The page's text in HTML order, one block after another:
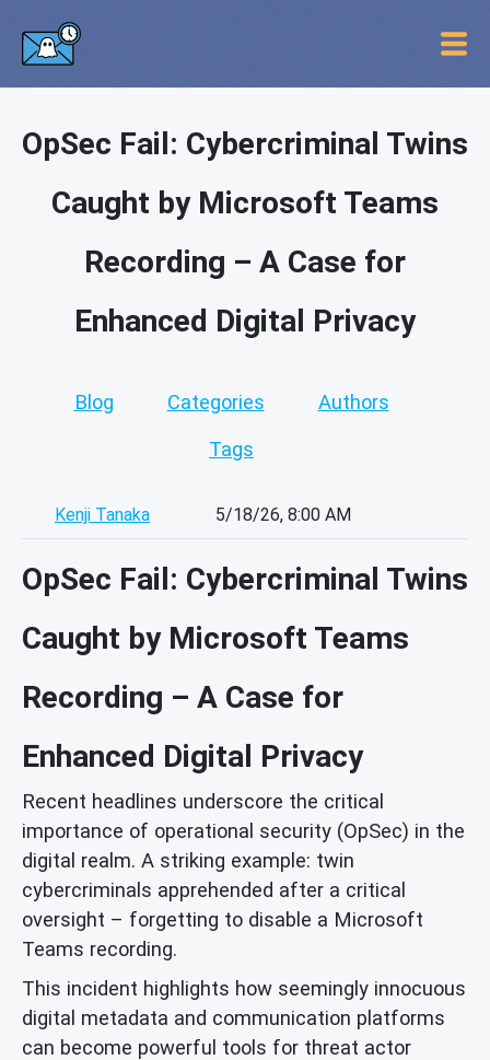
OpSec Fail: Cybercriminal Twins
Caught by Microsoft Teams
Recording – A Case for
Enhanced Digital Privacy
Blog Categories Authors
Tags
Kenji Tanaka 5/18/26, 8:00 AM
OpSec Fail: Cybercriminal Twins
Caught by Microsoft Teams
Recording – A Case for
Enhanced Digital Privacy
Recent headlines underscore the critical
importance of operational security (OpSec) in the
digital realm. A striking example: twin
cybercriminals apprehended after a critical
oversight – forgetting to disable a Microsoft
Teams recording.
This incident highlights how seemingly innocuous
digital metadata and communication platforms
can become powerful tools for threat actor